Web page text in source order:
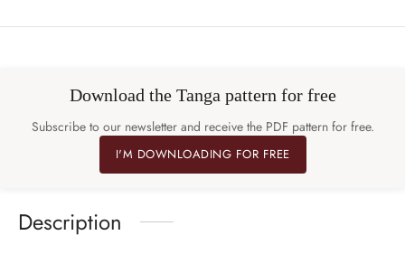
Download the Tanga pattern for free
Subscribe to our newsletter and receive the PDF pattern for free.
I'M DOWNLOADING FOR FREE
Description